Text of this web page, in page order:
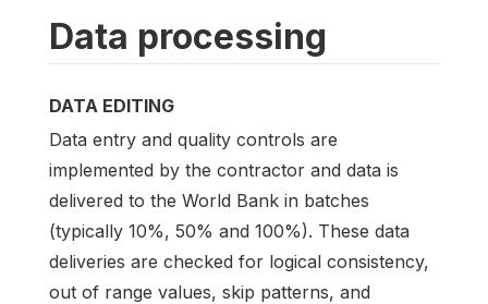
Data processing
DATA EDITING
Data entry and quality controls are
implemented by the contractor and data is
delivered to the World Bank in batches
(typically 10%, 50% and 100%). These data
deliveries are checked for logical consistency,
out of range values, skip patterns, and